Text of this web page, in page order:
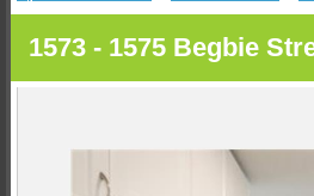
1573 - 1575 Begbie